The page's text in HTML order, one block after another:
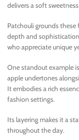
delivers a soft
Patchouli grounds
depth and
who appreciate unique
One standout example
apple undertones
It embodies a rich
fashion settings.
Its layering makes it a
throughout the day.